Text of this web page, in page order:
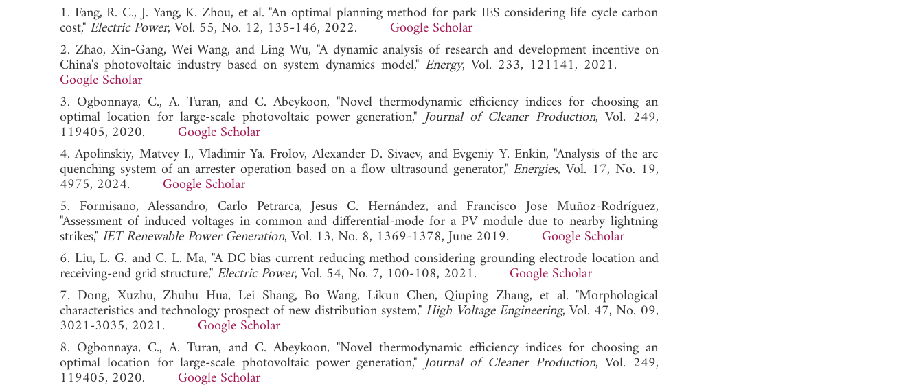
1. Fang, R. C., J. Yang, K. Zhou, et al. "An optimal planning method for park IES considering life cycle carbon
cost," Electric Power, Vol. 55, No. 12, 135-146, 2022. Google Scholar
2. Zhao, Xin-Gang, Wei Wang, and Ling Wu, "A dynamic analysis of research and development incentive on
China's photovoltaic industry based on system dynamics model," Energy, Vol. 233, 121141, 2021.
Google Scholar
3. Ogbonnaya, C., A. Turan, and C. Abeykoon, "Novel thermodynamic efficiency indices for choosing an
optimal location for large-scale photovoltaic power generation,"Journal of Cleaner Production, Vol. 249,
119405, 2020. Google Scholar
4. Apolinskiy, Matvey I., Vladimir Ya. Frolov, Alexander D. Sivaev, and Evgeniy Y. Enkin, "Analysis of the arc
quenching system of an arrester operation based on a flow ultrasound generator," Energies, Vol. 17, No. 19,
4975, 2024. Google Scholar
5. Formisano, Alessandro, Carlo Petrarca, Jesus C. Hernández, and Francisco Jose Muñoz-Rodríguez,
"Assessment of induced voltages in common and differential-mode for a PV module due to nearby lightning
strikes," IET Renewable Power Generation, Vol. 13, No. 8, 1369-1378, June 2019. Google Scholar
6. Liu, L. G. and C. L. Ma, "A DC bias current reducing method considering grounding electrode location and
receiving-end grid structure," Electric Power, Vol. 54, No. 7, 100-108, 2021. Google Scholar
7. Dong, Xuzhu, Zhuhu Hua, Lei Shang, Bo Wang, Likun Chen, Qiuping Zhang, et al. "Morphological
characteristics and technology prospect of new distribution system," High Voltage Engineering, Vol. 47, No. 09,
3021-3035, 2021. Google Scholar
8. Ogbonnaya, C., A. Turan, and C. Abeykoon, "Novel thermodynamic efficiency indices for choosing an
optimal location for large-scale photovoltaic power generation,"Journal of Cleaner Production, Vol. 249,
119405, 2020. Google Scholar